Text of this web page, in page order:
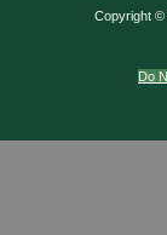
Copyright ©
Do